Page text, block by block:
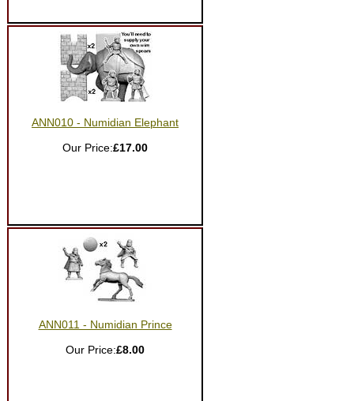
ANN010 - Numidian Elephant
Our Price:£17.00
ANN011 - Numidian Prince
Our Price:£8.00